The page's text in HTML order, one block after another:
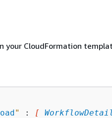
your CloudFormation
" : [ WorkflowDetail